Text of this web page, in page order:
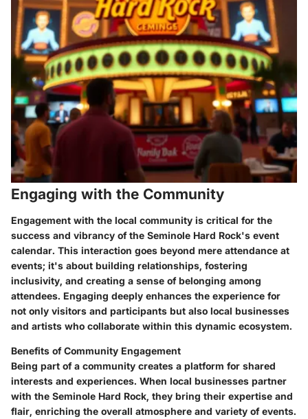
Engaging with the Community
Engagement with the local community is critical for the
success and vibrancy of the Seminole Hard Rock's event
calendar. This interaction goes beyond mere attendance at
events; it's about building relationships, fostering
inclusivity, and creating a sense of belonging among
attendees. Engaging deeply enhances the experience for
not only visitors and participants but also local businesses
and artists who collaborate within this dynamic ecosystem.
Benefits of Community Engagement
Being part of a community creates a platform for shared
interests and experiences. When local businesses partner
with the Seminole Hard Rock, they bring their expertise and
flair, enriching the overall atmosphere and variety of events.